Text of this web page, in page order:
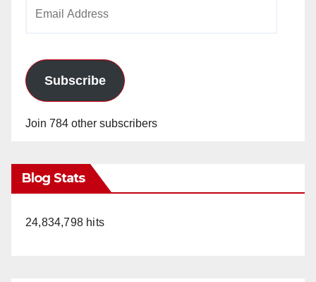
Subscribe
Join 784 other subscribers
Blog Stats
24,834,798 hits